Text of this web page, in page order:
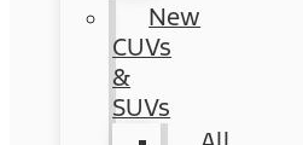
New
CUVs
&
SUVs